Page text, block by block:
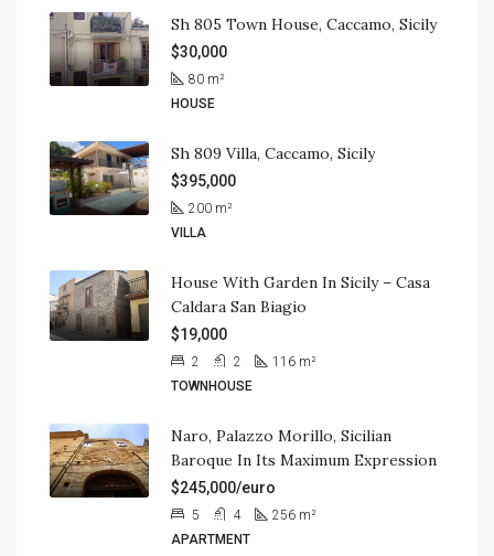
Sh 805 Town House, Caccamo, Sicily
$30,000
80 m²
HOUSE
Sh 809 Villa, Caccamo, Sicily
$395,000
200 m²
VILLA
House With Garden In Sicily – Casa
Caldara San Biagio
$19,000
2 2 116 m²
TOWNHOUSE
Naro, Palazzo Morillo, Sicilian
Baroque In Its Maximum Expression
$245,000/euro
5 4 256 m²
APARTMENT